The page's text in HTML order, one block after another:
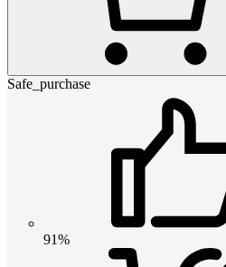
Safe_purchase
91%